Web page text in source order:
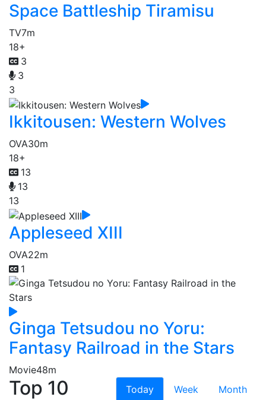
Space Battleship Tiramisu
TV7m
18+
3
3
3
Ikkitousen: Western Wolves
OVA30m
18+
13
13
13
Appleseed XIII
OVA22m
1
Ginga Tetsudou no Yoru:
Fantasy Railroad in the Stars
Movie48m
Top 10 Today Week
Month